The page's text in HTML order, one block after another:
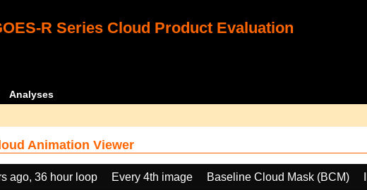
R Series Cloud Product Evaluation
Analyses
Animation Viewer
ago, 36 hour loop Every 4th image Baseline Cloud Mask (BCM)